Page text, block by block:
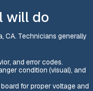
will do
CA. Technicians generally
and error codes.
condition (visual), and
for proper voltage and